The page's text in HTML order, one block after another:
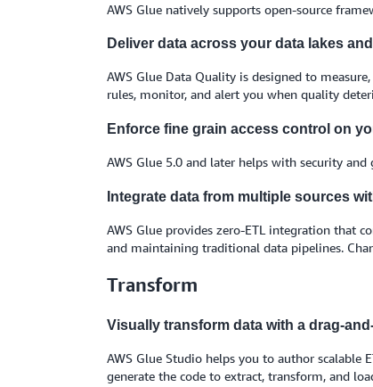
AWS Glue natively supports open-source
Deliver data across your data lakes
AWS Glue Data Quality is designed to
rules, monitor, and alert you when quality
Enforce fine grain access control on
AWS Glue 5.0 and later helps with security
Integrate data from multiple sources
AWS Glue provides zero-ETL integration that
and maintaining traditional data pipelines.
Transform
Visually transform data with a drag-
AWS Glue Studio helps you to author scalable
generate the code to extract, transform, and